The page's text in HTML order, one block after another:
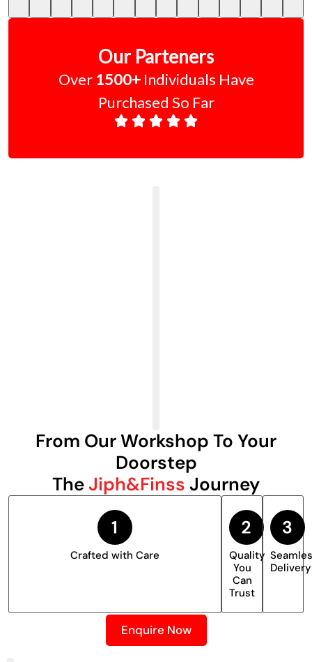
Our Parteners
Over 1500+ Individuals Have
Purchased So Far
From Our Workshop To Your
Doorstep
TheJiph&Finss Journey
Crafted with Care
Quality
You
Can
Trust
Delivery
Enquire Now